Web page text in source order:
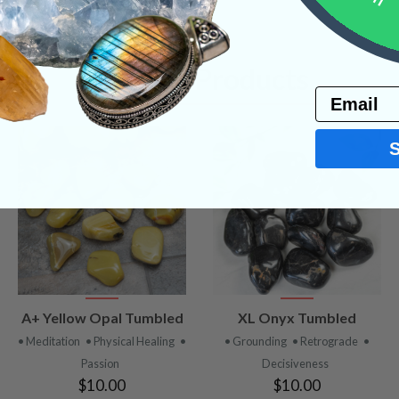
Related Products
VIEW
PRODUCT
A+ Yellow Opal Tumbled
• Meditation • Physical Healing •
Passion
$10.00
VIEW
PRODUCT
XL Onyx Tumbled
• Grounding • Retrograde •
Decisiveness
$10.00
Email